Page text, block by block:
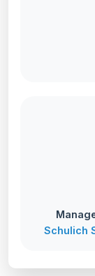
Schulich